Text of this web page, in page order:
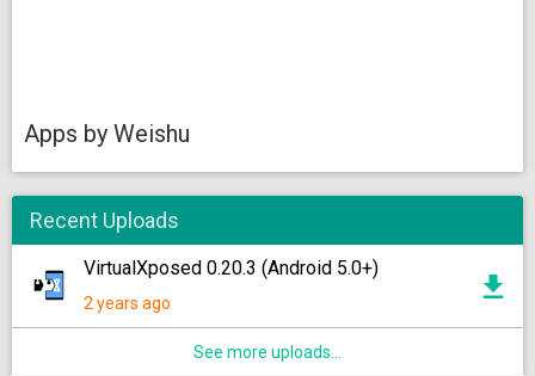
Apps by Weishu
Recent Uploads
VirtualXposed 0.20.3 (Android 5.0+)
2 years ago
See more uploads...